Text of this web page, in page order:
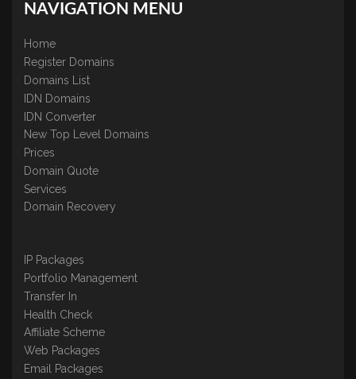
NAVIGATION MENU
Home
Register Domains
Domains List
IDN Domains
IDN Converter
New Top Level Domains
Prices
Domain Quote
Services
Domain Recovery
IP Packages
Portfolio Management
Transfer In
Health Check
Affiliate Scheme
Web Packages
Email Packages